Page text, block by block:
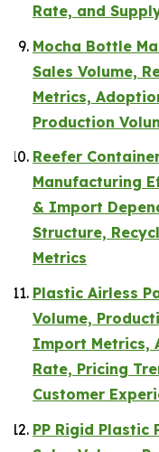
Rate, and
Mocha Bottle
Sales Volume,
Metrics,
Production
Reefer
Manufacturing
& Import
Structure,
Metrics
Plastic Airless
Volume,
Import Metrics,
Rate, Pricing
Customer
PP Rigid Plastic